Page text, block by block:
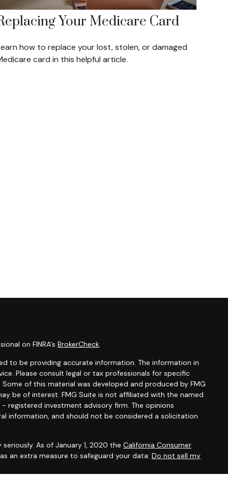
Your Medicare Card
how to replace your lost, stolen, or damaged
card in this helpful article.
on FINRA's BrokerCheck
to be providing accurate information. The information in
Please consult legal or tax professionals for specific
of this material was developed and produced by FMG
be of interest. FMG Suite is not affiliated with the named
registered investment advisory firm. The opinions
information, and should not be considered a solicitation
As of January 1, 2020 the California Consumer
an extra measure to safeguard your data: Do not sell my